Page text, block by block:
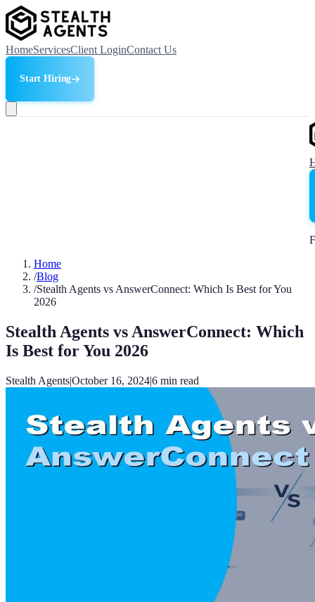
HomeServicesClient LoginContact Us
Start Hiring
Home
/Blog
/Stealth Agents vs AnswerConnect: Which Is Best for You
2026
Stealth Agents vs AnswerConnect: Which
Is Best for You 2026
Stealth Agents|October 16, 2024|6 min read